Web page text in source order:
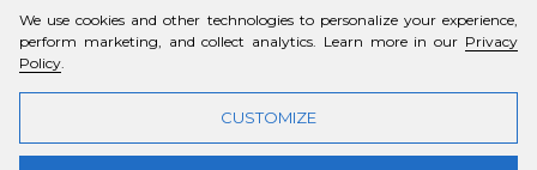
We use cookies and other technologies to personalize your experience,
perform marketing, and collect analytics. Learn more in our Privacy
Policy.
CUSTOMIZE